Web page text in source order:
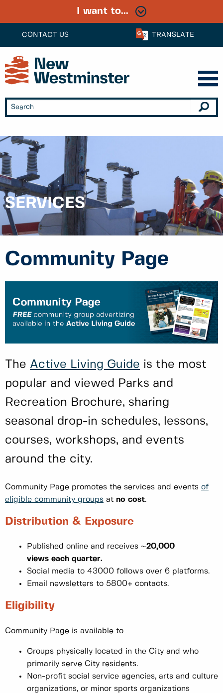
CONTACT US TRANSLATE
I want to...
SERVICES
Community Page
The Active Living Guide is the most
popular and viewed Parks and
Recreation Brochure, sharing
seasonal drop-in schedules, lessons,
courses, workshops, and events
around the city.
Community Page promotes the services and events of
eligible community groups at no cost.
Distribution & Exposure
Published online and receives ~20,000
views each quarter.
Social media to 43000 follows over 6 platforms.
Email newsletters to 5800+ contacts.
Eligibility
Community Page is available to
Groups physically located in the City and who
primarily serve City residents.
Non-profit social service agencies, arts and culture
organizations, or minor sports organizations